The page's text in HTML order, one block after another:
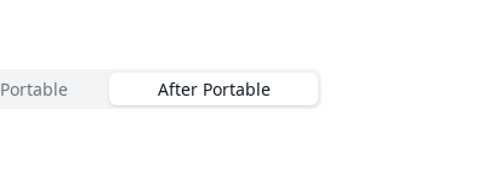
After Portable